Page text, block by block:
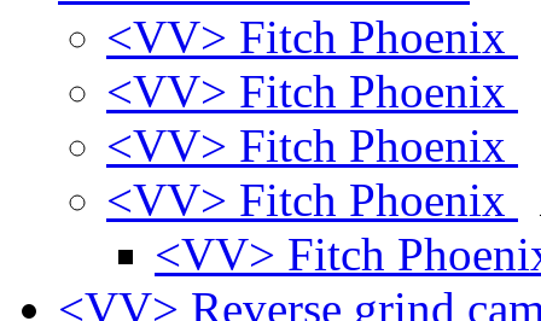
<VV> Fitch Phoenix
<VV> Fitch Phoenix
<VV> Fitch Phoenix
<VV> Fitch Phoenix
<VV> Fitch
<VV> Reverse grind